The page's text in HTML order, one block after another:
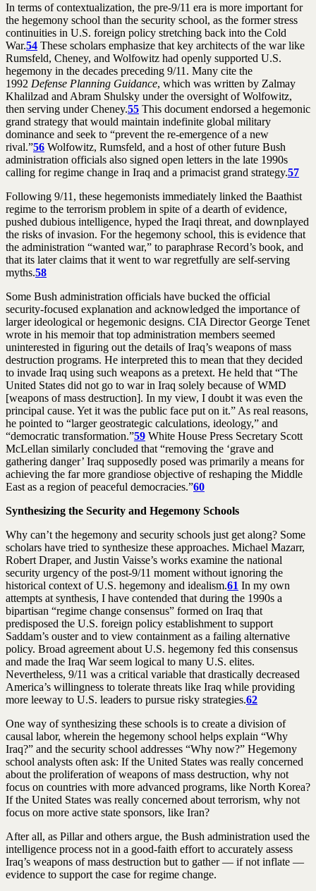
In terms of contextualization, the pre-9/11 era is more important for
the hegemony school than the security school, as the former stress
continuities in U.S. foreign policy stretching back into the Cold
War.54 These scholars emphasize that key architects of the war like
Rumsfeld, Cheney, and Wolfowitz had openly supported U.S.
hegemony in the decades preceding 9/11. Many cite the
1992 Defense Planning Guidance, which was written by Zalmay
Khalilzad and Abram Shulsky under the oversight of Wolfowitz,
then serving under Cheney.55 This document endorsed a hegemonic
grand strategy that would maintain indefinite global military
dominance and seek to “prevent the re-emergence of a new
rival.”56 Wolfowitz, Rumsfeld, and a host of other future Bush
administration officials also signed open letters in the late 1990s
calling for regime change in Iraq and a primacist grand strategy.57
Following 9/11, these hegemonists immediately linked the Baathist
regime to the terrorism problem in spite of a dearth of evidence,
pushed dubious intelligence, hyped the Iraqi threat, and downplayed
the risks of invasion. For the hegemony school, this is evidence that
the administration “wanted war,” to paraphrase Record’s book, and
that its later claims that it went to war regretfully are self-serving
myths.58
Some Bush administration officials have bucked the official
security-focused explanation and acknowledged the importance of
larger ideological or hegemonic designs. CIA Director George Tenet
wrote in his memoir that top administration members seemed
uninterested in figuring out the details of Iraq’s weapons of mass
destruction programs. He interpreted this to mean that they decided
to invade Iraq using such weapons as a pretext. He held that “The
United States did not go to war in Iraq solely because of WMD
[weapons of mass destruction]. In my view, I doubt it was even the
principal cause. Yet it was the public face put on it.” As real reasons,
he pointed to “larger geostrategic calculations, ideology,” and
“democratic transformation.”59 White House Press Secretary Scott
McLellan similarly concluded that “removing the ‘grave and
gathering danger’ Iraq supposedly posed was primarily a means for
achieving the far more grandiose objective of reshaping the Middle
East as a region of peaceful democracies.”60
Synthesizing the Security and Hegemony Schools
Why can’t the hegemony and security schools just get along? Some
scholars have tried to synthesize these approaches. Michael Mazarr,
Robert Draper, and Justin Vaisse’s works examine the national
security urgency of the post-9/11 moment without ignoring the
historical context of U.S. hegemony and idealism.61 In my own
attempts at synthesis, I have contended that during the 1990s a
bipartisan “regime change consensus” formed on Iraq that
predisposed the U.S. foreign policy establishment to support
Saddam’s ouster and to view containment as a failing alternative
policy. Broad agreement about U.S. hegemony fed this consensus
and made the Iraq War seem logical to many U.S. elites.
Nevertheless, 9/11 was a critical variable that drastically decreased
America’s willingness to tolerate threats like Iraq while providing
more leeway to U.S. leaders to pursue risky strategies.62
One way of synthesizing these schools is to create a division of
causal labor, wherein the hegemony school helps explain “Why
Iraq?” and the security school addresses “Why now?” Hegemony
school analysts often ask: If the United States was really concerned
about the proliferation of weapons of mass destruction, why not
focus on countries with more advanced programs, like North Korea?
If the United States was really concerned about terrorism, why not
focus on more active state sponsors, like Iran?
After all, as Pillar and others argue, the Bush administration used the
intelligence process not in a good-faith effort to accurately assess
Iraq’s weapons of mass destruction but to gather — if not inflate —
evidence to support the case for regime change.